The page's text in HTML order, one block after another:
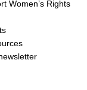
Women’s Rights